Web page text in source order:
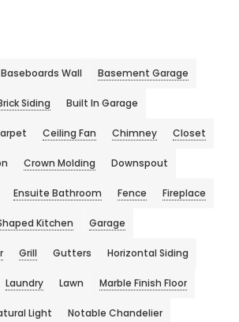
Baseboards Wall Basement Garage
Siding Built In Garage
Ceiling Fan Chimney Closet
Crown Molding Downspout
Ensuite Bathroom Fence Fireplace
Kitchen Garage
Grill Gutters Horizontal Siding
Laundry Lawn Marble Finish Floor
Light Notable Chandelier